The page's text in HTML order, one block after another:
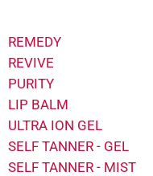
REMEDY
REVIVE
PURITY
LIP BALM
ULTRA ION GEL
SELF TANNER - GEL
SELF TANNER - MIST